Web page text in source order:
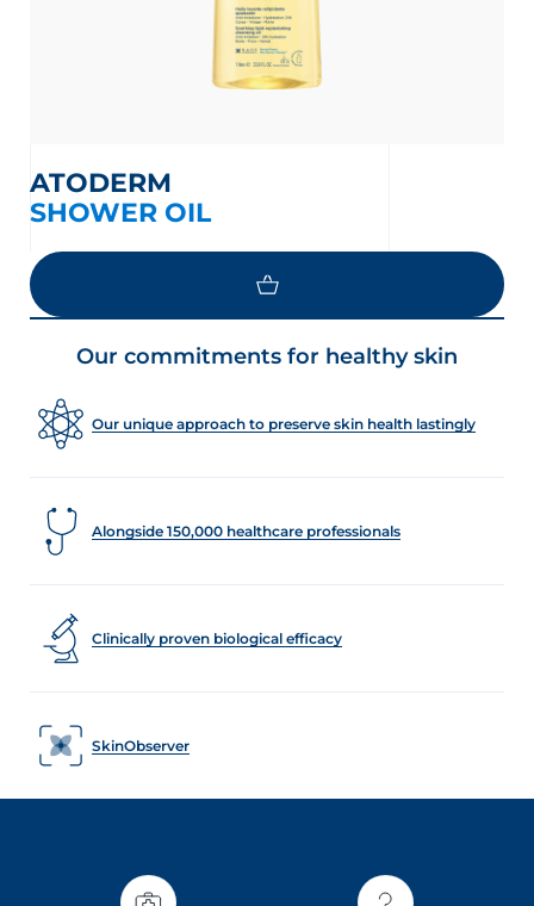
ATODERM
SHOWER OIL
Our commitments for healthy skin
Our unique approach to preserve skin health lastingly
Alongside 150,000 healthcare professionals
Clinically proven biological efficacy
SkinObserver